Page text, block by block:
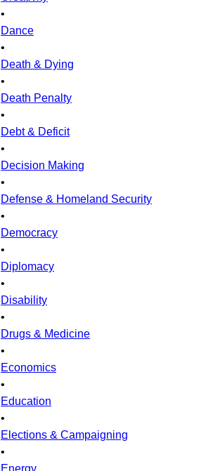
•
Dance
•
Death & Dying
•
Death Penalty
•
Debt & Deficit
•
Decision Making
•
Defense & Homeland Security
•
Democracy
•
Diplomacy
•
Disability
•
Drugs & Medicine
•
Economics
•
Education
•
Elections & Campaigning
•
Energy